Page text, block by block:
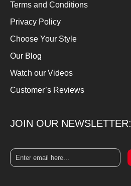
Terms and Conditions
Privacy Policy
Choose Your Style
Our Blog
Watch our Videos
Customer’s Reviews
JOIN OUR NEWSLETTER: